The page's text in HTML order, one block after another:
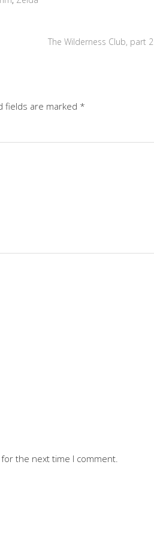
volume.
The Wilderness Club, part 2
fields are marked *
the next time I comment.